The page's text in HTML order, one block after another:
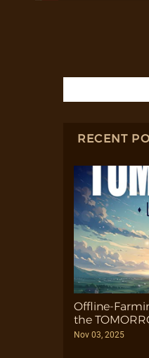
RECENT
Offline-
the
Nov 03, 2025